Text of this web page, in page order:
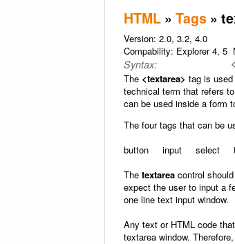
HTML » Tags »
Version: 2.0, 3.2, 4.0
Compability: Explorer 4, 5
Syntax:
The <textarea> tag is
technical term that refers
can be used inside a form
The four tags that can be
button input select
The textarea control
expect the user to input a
one line text input window.
Any text or HTML code
textarea window.